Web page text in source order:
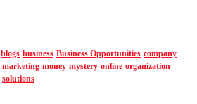
blogs business Business Opportunities company
marketing money mystery online organization
solutions